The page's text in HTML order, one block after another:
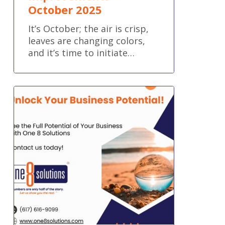
October 2025
It’s October; the air is crisp,
leaves are changing colors,
and it’s time to initiate…
Unlock
the
Potential
Your
Business!